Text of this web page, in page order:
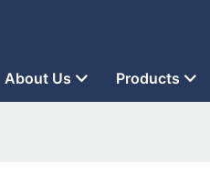
About Us Products